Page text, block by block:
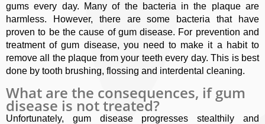
gums every day. Many of the bacteria in the plaque are
harmless. However, there are some bacteria that have
proven to be the cause of gum disease. For prevention and
treatment of gum disease, you need to make it a habit to
remove all the plaque from your teeth every day. This is best
done by tooth brushing, flossing and interdental cleaning.
What are the consequences, if gum
disease is not treated?
Unfortunately, gum disease progresses stealthily and